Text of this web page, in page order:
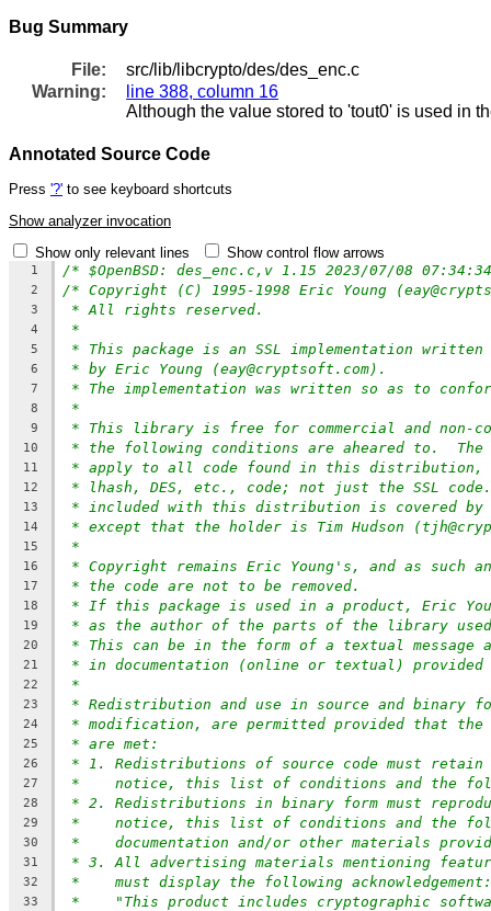
Bug Summary
File:
src/lib/libcrypto/des/des_enc.c
Warning:
line 388, column 16
Although the value stored to 'tout0' is used in
Annotated Source Code
Press '?' to see keyboard shortcuts
Show analyzer invocation
Show only relevant lines
Show control flow arrows
1 /* $OpenBSD: des_enc.c,v 1.15 2023/07/08
2 /* Copyright (C) 1995-1998 Eric Young
3 * All rights reserved.
4 *
5 * This package is an SSL implementation written
6 * by Eric Young (eay@cryptsoft.com).
7 * The implementation was written so as to
8 *
9 * This library is free for commercial and non-
10 * the following conditions are aheared to.
11 * apply to all code found in this distribution,
12 * lhash, DES, etc., code; not just the SSL code.
13 * included with this distribution is covered by
14 * except that the holder is Tim Hudson
15 *
16 * Copyright remains Eric Young's, and as such
17 * the code are not to be removed.
18 * If this package is used in a product, Eric
19 * as the author of the parts of the library
20 * This can be in the form of a textual message
21 * in documentation (online or textual) provided
22 *
23 * Redistribution and use in source and binary
24 * modification, are permitted provided that
25 * are met:
26 * 1. Redistributions of source code must retain
27 *    notice, this list of conditions and the
28 * 2. Redistributions in binary form must
29 *    notice, this list of conditions and the
30 *    documentation and/or other materials
31 * 3. All advertising materials mentioning
32 *    must display the following acknowledgement:
33 *    "This product includes cryptographic